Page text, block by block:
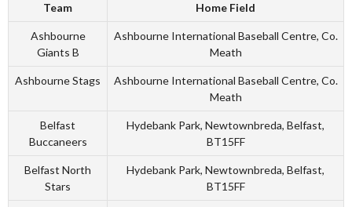
Team Home Field
Ashbourne
Giants B
Ashbourne International Baseball Centre, Co.
Meath
Ashbourne Stags
Ashbourne International Baseball Centre, Co.
Meath
Belfast
Buccaneers
Hydebank Park, Newtownbreda, Belfast,
BT15FF
Belfast North
Stars
Hydebank Park, Newtownbreda, Belfast,
BT15FF